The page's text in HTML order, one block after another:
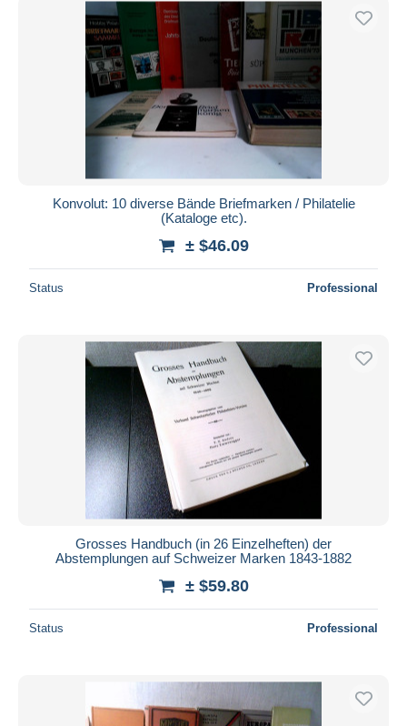
Konvolut: 10 diverse Bände Briefmarken / Philatelie
(Kataloge etc).
± $46.09
Status Professional
Grosses Handbuch (in 26 Einzelheften) der
Abstemplungen auf Schweizer Marken 1843-1882
± $59.80
Status Professional